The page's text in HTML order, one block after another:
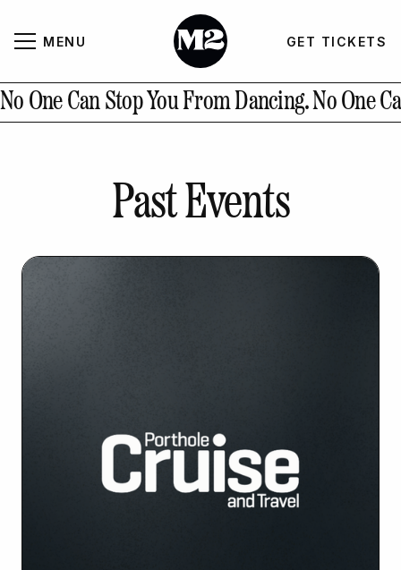
MENU GET TICKETS
CLOSE
About
Contact Us
No One Can Stop You From Dancing.No One
Past Events